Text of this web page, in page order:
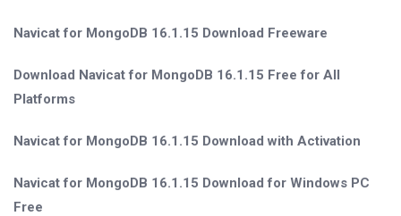
Navicat for MongoDB 16.1.15 Download Freeware
Download Navicat for MongoDB 16.1.15 Free for All
Platforms
Navicat for MongoDB 16.1.15 Download with Activation
Navicat for MongoDB 16.1.15 Download for Windows PC
Free